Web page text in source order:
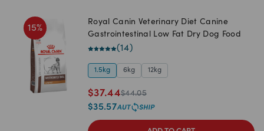
15%
Royal Canin Veterinary Diet Canine
Gastrointestinal Low Fat Dry Dog Food
(14)
1.5kg 6kg 12kg
$37.44$44.05
$35.57